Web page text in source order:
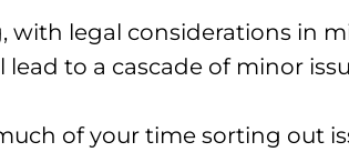
legal considerations in
to a cascade of minor
of your time sorting out